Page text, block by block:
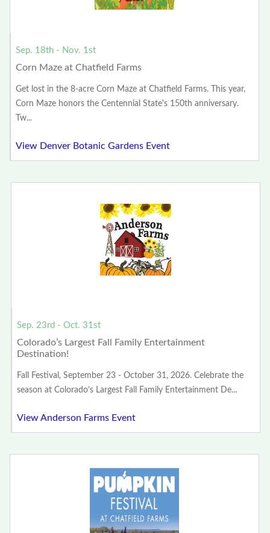
Sep. 18th - Nov. 1st
Corn Maze at Chatfield Farms
Get lost in the 8-acre Corn Maze at Chatfield Farms. This year,
Corn Maze honors the Centennial State's 150th anniversary.
Tw...
View Denver Botanic Gardens Event
Sep. 23rd - Oct. 31st
Colorado’s Largest Fall Family Entertainment
Destination!
Fall Festival, September 23 - October 31, 2026. Celebrate the
season at Colorado’s Largest Fall Family Entertainment De...
View Anderson Farms Event